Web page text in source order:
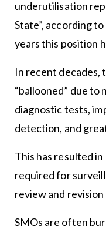
underutilisation
State”, according
years this position
In recent decades,
“ballooned” due to
diagnostic tests,
detection, and
This has resulted
required for
review and
SMOs are often